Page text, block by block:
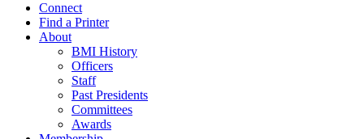
Connect
Find a Printer
About
BMI History
Officers
Staff
Past Presidents
Committees
Awards